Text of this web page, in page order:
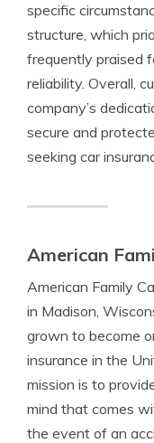
specific
structure, which
frequently praised
reliability. Overall,
company’s
secure and
seeking car
American
American Family
in Madison,
grown to become
insurance in the
mission is to
mind that comes
the event of an